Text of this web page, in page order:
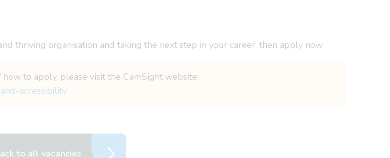
thriving organisation and taking the next step in your career, then apply now.
to apply, please visit the CamSight website:
accessibility
to all vacancies